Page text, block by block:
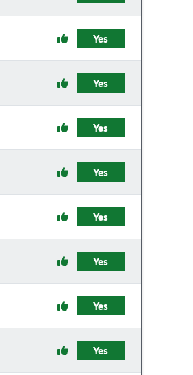
Yes
Yes
Yes
Yes
Yes
Yes
Yes
Yes